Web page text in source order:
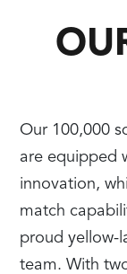
Our 100,000
are equipped
innovation,
match
proud yellow-
team. With